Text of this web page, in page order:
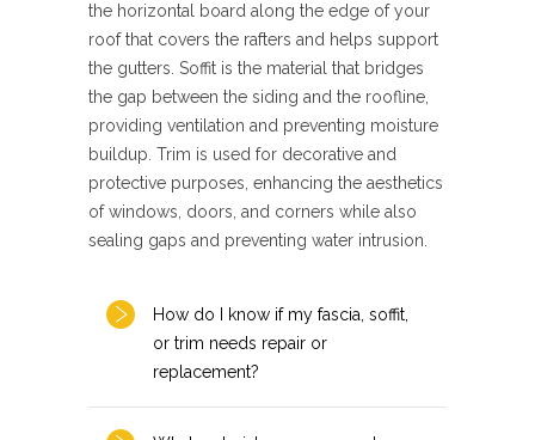
the horizontal board along the edge of your
roof that covers the rafters and helps support
the gutters. Soffit is the material that bridges
the gap between the siding and the roofline,
providing ventilation and preventing moisture
buildup. Trim is used for decorative and
protective purposes, enhancing the aesthetics
of windows, doors, and corners while also
sealing gaps and preventing water intrusion.
How do I know if my fascia, soffit,
or trim needs repair or
replacement?